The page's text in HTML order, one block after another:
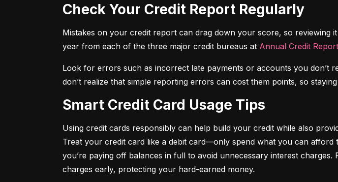
Check Your Credit Report Regularly
Mistakes on your credit report can drag down your score, so reviewing
year from each of the three major credit bureaus at Annual Credit Report
Look for errors such as incorrect late payments or accounts you don’t
don’t realize that simple reporting errors can cost them points, so
Smart Credit Card Usage Tips
Using credit cards responsibly can help build your credit while also
Treat your credit card like a debit card—only spend what you can
you’re paying off balances in full to avoid unnecessary interest
charges early, protecting your hard-earned money.